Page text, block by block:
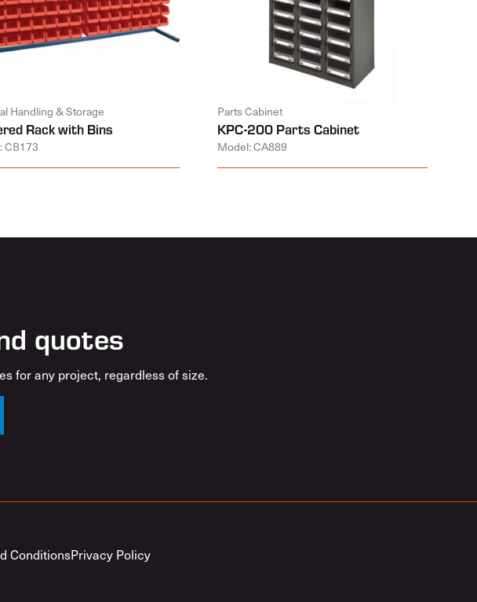
Handling & Storage
Rack with Bins
CB173
Parts Cabinet
KPC-200 Parts Cabinet
Model: CA889
quotes
for any project, regardless of size.
ConditionsPrivacy Policy